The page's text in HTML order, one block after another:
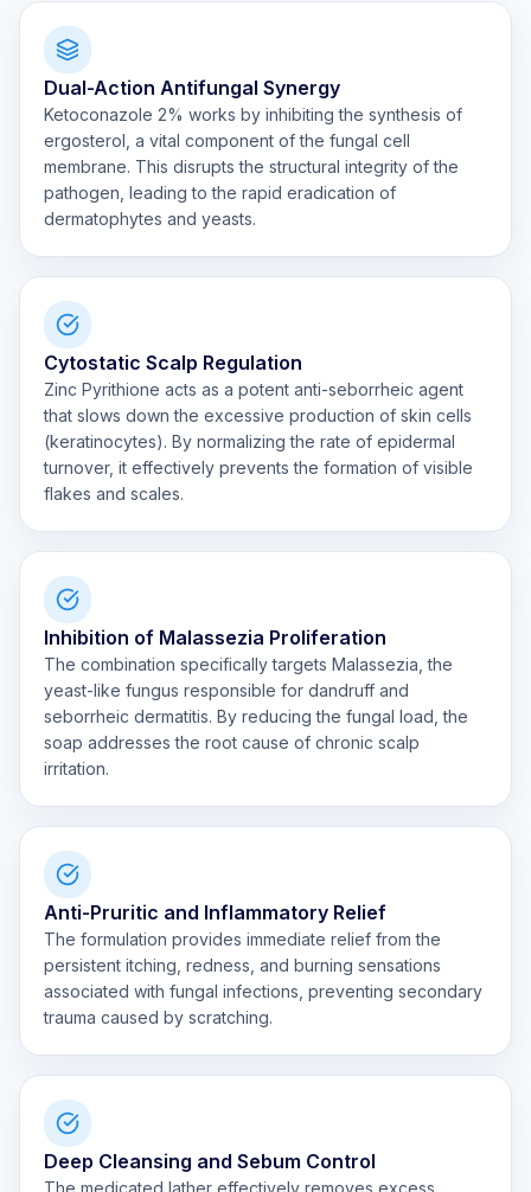
Dual-Action Antifungal Synergy
Ketoconazole 2% works by inhibiting the synthesis of
ergosterol, a vital component of the fungal cell
membrane. This disrupts the structural integrity of the
pathogen, leading to the rapid eradication of
dermatophytes and yeasts.
Cytostatic Scalp Regulation
Zinc Pyrithione acts as a potent anti-seborrheic agent
that slows down the excessive production of skin cells
(keratinocytes). By normalizing the rate of epidermal
turnover, it effectively prevents the formation of visible
flakes and scales.
Inhibition of Malassezia Proliferation
The combination specifically targets Malassezia, the
yeast-like fungus responsible for dandruff and
seborrheic dermatitis. By reducing the fungal load, the
soap addresses the root cause of chronic scalp
irritation.
Anti-Pruritic and Inflammatory Relief
The formulation provides immediate relief from the
persistent itching, redness, and burning sensations
associated with fungal infections, preventing secondary
trauma caused by scratching.
Deep Cleansing and Sebum Control
The medicated lather effectively removes excess